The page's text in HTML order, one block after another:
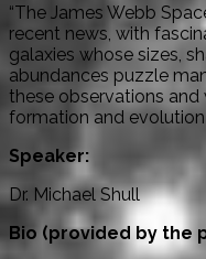
“The James Webb
recent news, with
galaxies whose sizes,
abundances puzzle
these observations
formation and evolution
Speaker:
Dr. Michael Shull
Bio (provided by the